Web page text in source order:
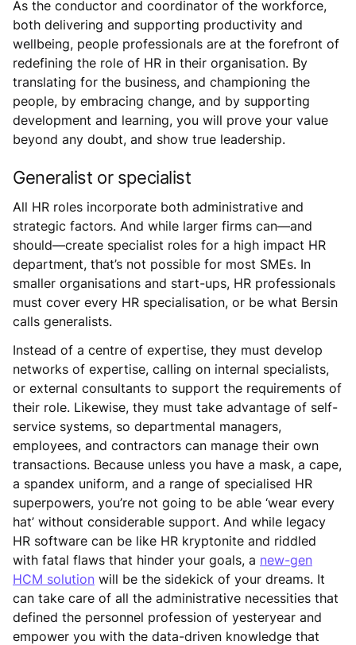
As the conductor and coordinator of the workforce,
both delivering and supporting productivity and
wellbeing, people professionals are at the forefront of
redefining the role of HR in their organisation. By
translating for the business, and championing the
people, by embracing change, and by supporting
development and learning, you will prove your value
beyond any doubt, and show true leadership.
Generalist or specialist
All HR roles incorporate both administrative and
strategic factors. And while larger firms can—and
should—create specialist roles for a high impact HR
department, that’s not possible for most SMEs. In
smaller organisations and start-ups, HR professionals
must cover every HR specialisation, or be what Bersin
calls generalists.
Instead of a centre of expertise, they must develop
networks of expertise, calling on internal specialists,
or external consultants to support the requirements of
their role. Likewise, they must take advantage of self-
service systems, so departmental managers,
employees, and contractors can manage their own
transactions. Because unless you have a mask, a cape,
a spandex uniform, and a range of specialised HR
superpowers, you’re not going to be able ‘wear every
hat’ without considerable support. And while legacy
HR software can be like HR kryptonite and riddled
with fatal flaws that hinder your goals, a new-gen
HCM solution will be the sidekick of your dreams. It
can take care of all the administrative necessities that
defined the personnel profession of yesteryear and
empower you with the data-driven knowledge that